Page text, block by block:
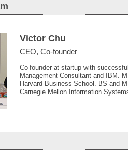
Victor Chu
CEO, Co-founder
Co-founder at startup with
Management Consultant and IBM.
Harvard Business School. BS and
Carnegie Mellon Information